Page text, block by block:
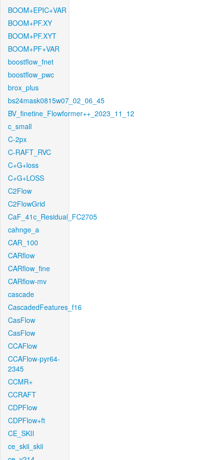
BOOM+EPIC+VAR
BOOM+PF.XY
BOOM+PF.XYT
BOOM+PF+VAR
boostflow_fnet
boostflow_pwc
brox_plus
bs24mask0815w07_02_06_45
BV_finetine_Flowformer++_2023_11_12
c_small
C-2px
C-RAFT_RVC
C+G+loss
C+G+LOSS
C2Flow
C2FlowGrid
CaF_41c_Residual_FC2705
cahnge_a
CAR_100
CARflow
CARflow_fine
CARflow-mv
cascade
CascadedFeatures_f16
CasFlow
CasFlow
CCAFlow
CCAFlow-pyr64-
2345
CCMR+
CCRAFT
CDPFlow
CDPFlow+ft
CE_SKII
ce_skii_skii